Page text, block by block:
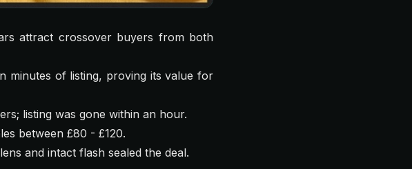
attract crossover buyers from both
minutes of listing, proving its value for
listing was gone within an hour.
between £80 - £120.
and intact flash sealed the deal.